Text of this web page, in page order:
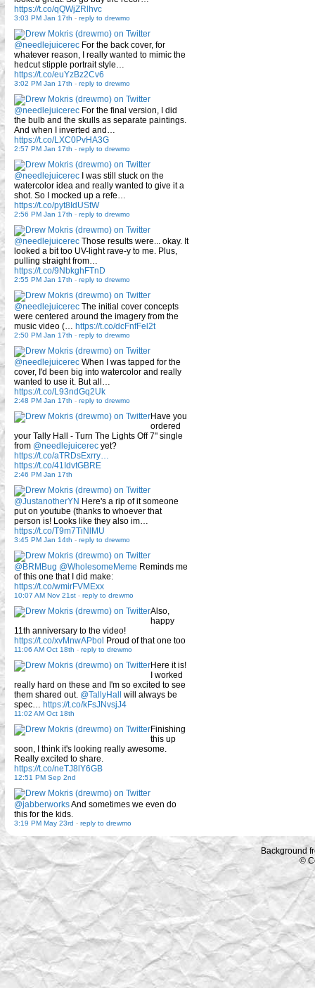
https://t.co/qQWjZRlhvc
3:03 PM Jan 17th - reply to drewmo
@needlejuicerec For the back cover, for
whatever reason, I really wanted to mimic the
hedcut stipple portrait style…
https://t.co/euYzBz2Cv6
3:02 PM Jan 17th - reply to drewmo
@needlejuicerec For the final version, I did
the bulb and the skulls as separate paintings.
And when I inverted and…
https://t.co/LXC0PvHA3G
2:57 PM Jan 17th - reply to drewmo
@needlejuicerec I was still stuck on the
watercolor idea and really wanted to give it a
shot. So I mocked up a refe…
https://t.co/pyt8IdUStW
2:56 PM Jan 17th - reply to drewmo
@needlejuicerec Those results were... okay. It
looked a bit too UV-light rave-y to me. Plus,
pulling straight from…
https://t.co/9NbkghFTnD
2:55 PM Jan 17th - reply to drewmo
@needlejuicerec The initial cover concepts
were centered around the imagery from the
music video (… https://t.co/dcFnfFel2t
2:50 PM Jan 17th - reply to drewmo
@needlejuicerec When I was tapped for the
cover, I'd been big into watercolor and really
wanted to use it. But all…
https://t.co/L93ndGq2Uk
2:48 PM Jan 17th - reply to drewmo
Have you
ordered
your Tally Hall - Turn The Lights Off 7" single
from @needlejuicerec yet?
https://t.co/aTRDsExrry…
https://t.co/41IdvtGBRE
2:46 PM Jan 17th
@JustanotherYN Here's a rip of it someone
put on youtube (thanks to whoever that
person is! Looks like they also im…
https://t.co/T9m7TiNlMU
3:45 PM Jan 14th - reply to drewmo
@BRMBug @WholesomeMeme Reminds me
of this one that I did make:
https://t.co/wmirFVMExx
10:07 AM Nov 21st - reply to drewmo
Also,
happy
11th anniversary to the video!
https://t.co/xvMnwAPbol Proud of that one too
11:06 AM Oct 18th - reply to drewmo
Here it is!
I worked
really hard on these and I'm so excited to see
them shared out. @TallyHall
will always be
spec… https://t.co/kFsJNvsjJ4
11:02 AM Oct 18th
Finishing
this up
soon, I think it's looking really awesome.
Really excited to share.
https://t.co/neTJ8lY6GB
12:51 PM Sep 2nd
@jabberworksAnd sometimes we even do
this for the kids.
3:19 PM May 23rd - reply to drewmo
Background
©